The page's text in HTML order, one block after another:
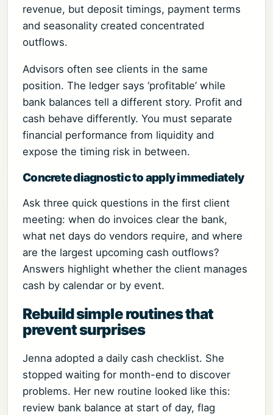
revenue, but deposit timings, payment terms
and seasonality created concentrated
outflows.
Advisors often see clients in the same
position. The ledger says ‘profitable’ while
bank balances tell a different story. Profit and
cash behave differently. You must separate
financial performance from liquidity and
expose the timing risk in between.
Concrete diagnostic to apply immediately
Ask three quick questions in the first client
meeting: when do invoices clear the bank,
what net days do vendors require, and where
are the largest upcoming cash outflows?
Answers highlight whether the client manages
cash by calendar or by event.
Rebuild simple routines that
prevent surprises
Jenna adopted a daily cash checklist. She
stopped waiting for month-end to discover
problems. Her new routine looked like this:
review bank balance at start of day, flag